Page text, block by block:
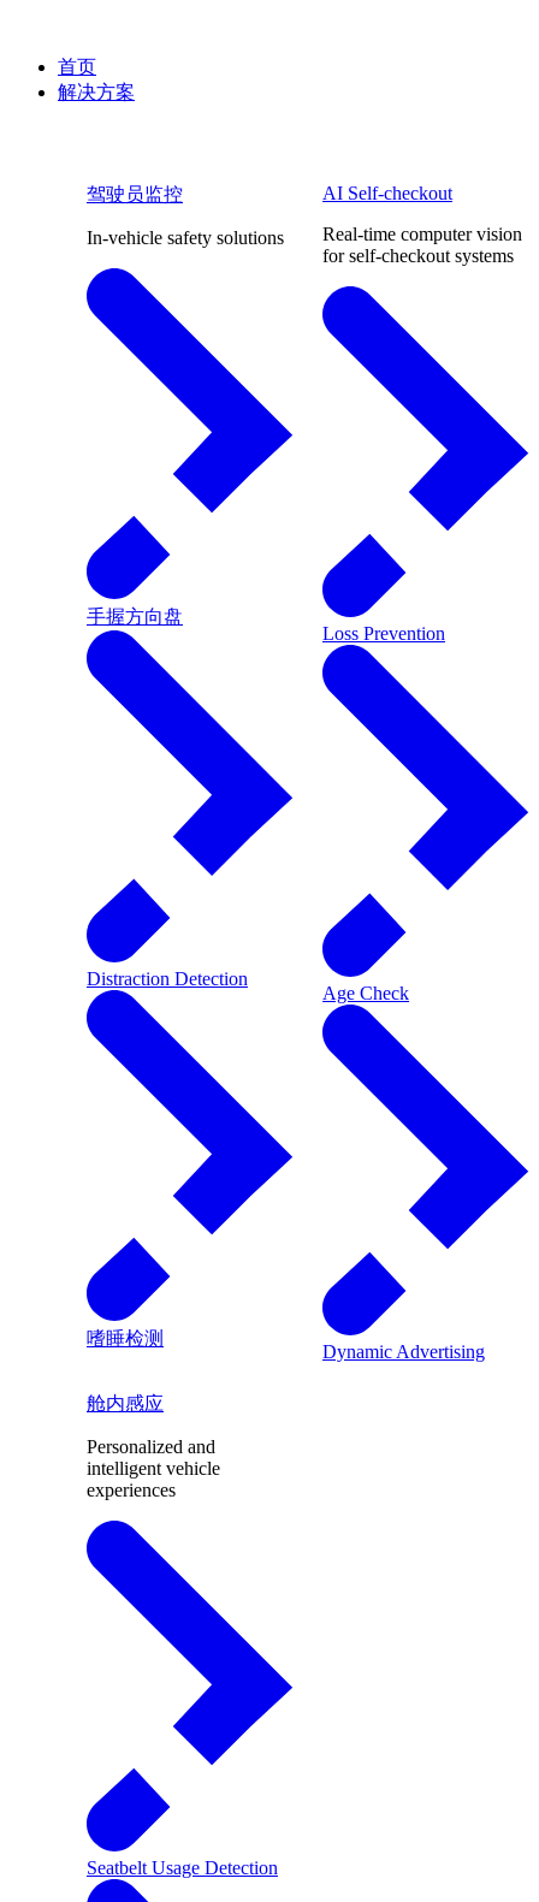
首页
解决方案
驾驶员监控
In-vehicle safety solutions
手握方向盘
Distraction Detection
嗜睡检测
AI Self-checkout
Real-time computer vision
for self-checkout systems
Loss Prevention
Age Check
Dynamic Advertising
舱内感应
Personalized and
intelligent vehicle
experiences
Seatbelt Usage Detection